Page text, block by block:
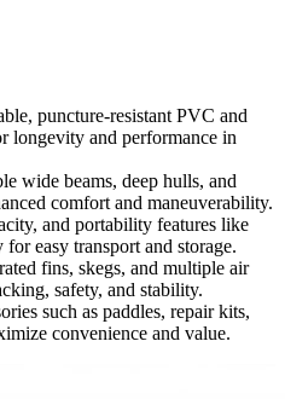
puncture-resistant PVC and
longevity and performance in
wide beams, deep hulls, and
comfort and maneuverability.
and portability features like
easy transport and storage.
fins, skegs, and multiple air
safety, and stability.
such as paddles, repair kits,
convenience and value.